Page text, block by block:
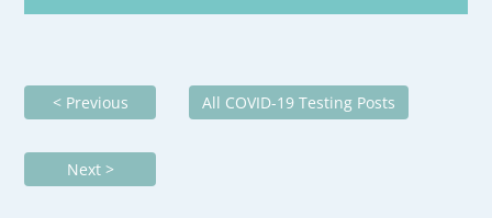
< Previous All COVID-19 Testing Posts
Next >